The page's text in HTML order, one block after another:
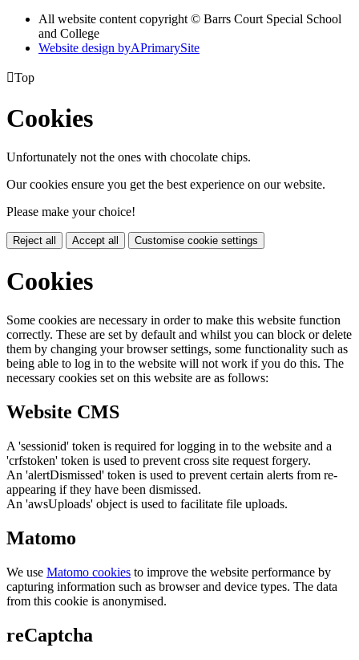
All website content copyright © Barrs Court Special School
and College
Website design byAPrimarySite
Top
Cookies
Unfortunately not the ones with chocolate chips.
Our cookies ensure you get the best experience on our website.
Please make your choice!
Reject all Accept all Customise cookie settings
Cookies
Some cookies are necessary in order to make this website function
correctly. These are set by default and whilst you can block or delete
them by changing your browser settings, some functionality such as
being able to log in to the website will not work if you do this. The
necessary cookies set on this website are as follows:
Website CMS
A 'sessionid' token is required for logging in to the website and a
'crfstoken' token is used to prevent cross site request forgery.
An 'alertDismissed' token is used to prevent certain alerts from re-
appearing if they have been dismissed.
An 'awsUploads' object is used to facilitate file uploads.
Matomo
We use Matomo cookies to improve the website performance by
capturing information such as browser and device types. The data
from this cookie is anonymised.
reCaptcha